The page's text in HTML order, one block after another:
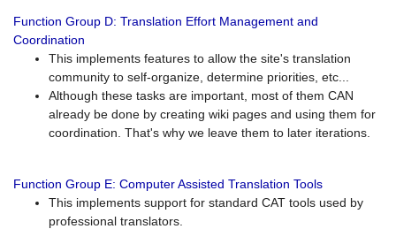
Function Group D: Translation Effort Management and
Coordination
This implements features to allow the site's translation
community to self-organize, determine priorities, etc...
Although these tasks are important, most of them CAN
already be done by creating wiki pages and using them for
coordination. That's why we leave them to later iterations.
Function Group E: Computer Assisted Translation Tools
This implements support for standard CAT tools used by
professional translators.